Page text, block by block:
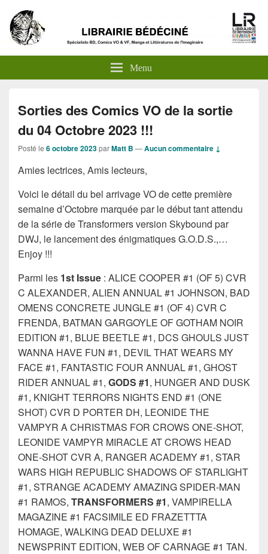
Menu
Sorties des Comics VO de la sortie
du 04 Octobre 2023 !!!
Posté le 6 octobre 2023parMatt B —Aucun commentaire ↓
Amies lectrices, Amis lecteurs,
Voici le détail du bel arrivage VO de cette première
semaine d’Octobre marquée par le début tant attendu
de la série de Transformers version Skybound par
DWJ, le lancement des énigmatiques G.O.D.S.,…
Enjoy !!!
Parmi les 1st Issue : ALICE COOPER #1 (OF 5) CVR
C ALEXANDER, ALIEN ANNUAL #1 JOHNSON, BAD
OMENS CONCRETE JUNGLE #1 (OF 4) CVR C
FRENDA, BATMAN GARGOYLE OF GOTHAM NOIR
EDITION #1, BLUE BEETLE #1, DCS GHOULS JUST
WANNA HAVE FUN #1, DEVIL THAT WEARS MY
FACE #1, FANTASTIC FOUR ANNUAL #1, GHOST
RIDER ANNUAL #1, GODS #1, HUNGER AND DUSK
#1, KNIGHT TERRORS NIGHTS END #1 (ONE
SHOT) CVR D PORTER DH, LEONIDE THE
VAMPYR A CHRISTMAS FOR CROWS ONE-SHOT,
LEONIDE VAMPYR MIRACLE AT CROWS HEAD
ONE-SHOT CVR A, RANGER ACADEMY #1, STAR
WARS HIGH REPUBLIC SHADOWS OF STARLIGHT
#1, STRANGE ACADEMY AMAZING SPIDER-MAN
#1 RAMOS, TRANSFORMERS #1, VAMPIRELLA
MAGAZINE #1 FACSIMILE ED FRAZETTTA
HOMAGE, WALKING DEAD DELUXE #1
NEWSPRINT EDITION, WEB OF CARNAGE #1 TAN.